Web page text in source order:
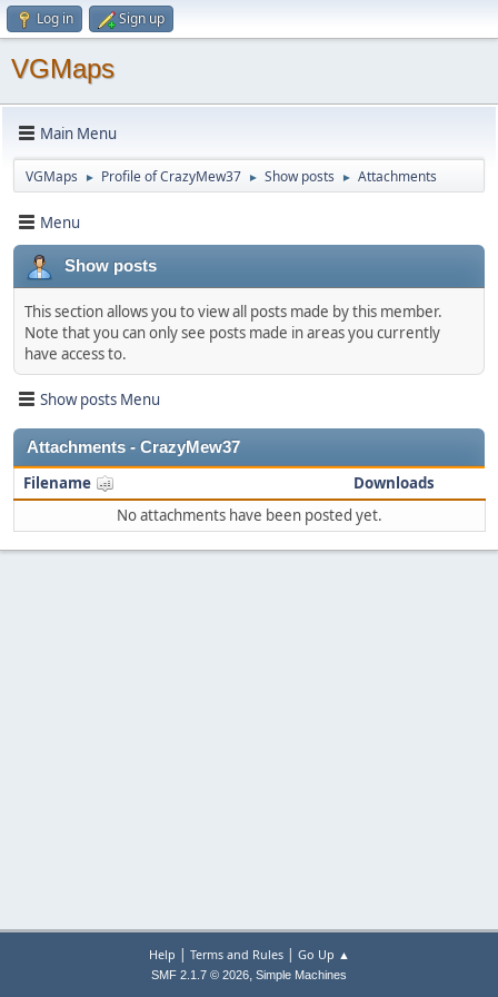
Log in Sign up
VGMaps
Main Menu
VGMaps ► Profile of CrazyMew37 ► Show posts ► Attachments
Menu
Show posts
This section allows you to view all posts made by this member.
Note that you can only see posts made in areas you currently
have access to.
Show posts Menu
Attachments - CrazyMew37
Filename
Downloads
No attachments have been posted yet.
Help | Terms and Rules| Go Up ▲
SMF 2.1.7 © 2026, Simple Machines